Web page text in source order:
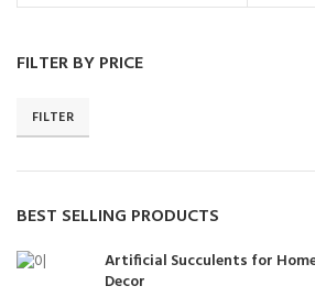
FILTER BY PRICE
FILTER
BEST SELLING PRODUCTS
Artificial Succulents for
Decor